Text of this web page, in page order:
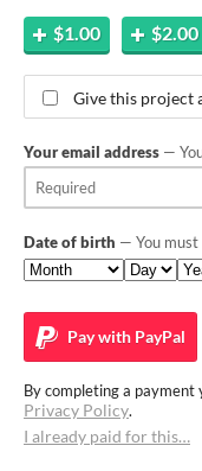
$1.00 $2.00
Give this project
Your email address —
Date of birth — You
Pay with PayPal
By completing a payment
Privacy Policy.
I already paid for this…